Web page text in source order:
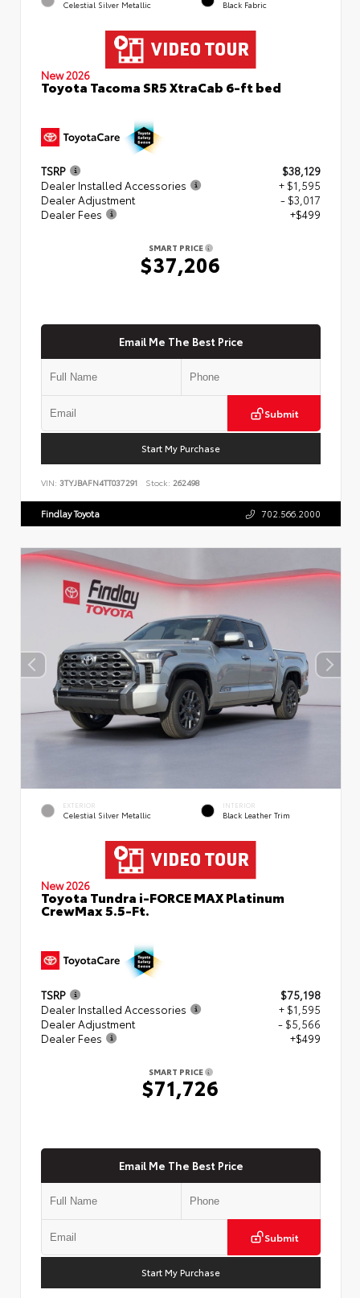
Celestial Silver Metallic Black Fabric
New 2026
Toyota Tacoma SR5 XtraCab 6-ft bed
TSRP
$38,129
Dealer Installed Accessories
+ $1,595
Dealer Adjustment
- $3,017
Dealer Fees
+$499
SMART PRICE
$37,206
Email Me The Best Price
Submit
Start My Purchase
VIN: 3TYJBAFN4TT037291 Stock: 262498
Findlay Toyota 702.566.2000
EXTERIOR
Celestial Silver Metallic
INTERIOR
Black Leather Trim
New 2026
Toyota Tundra i-FORCE MAX Platinum
CrewMax 5.5-Ft.
TSRP
$75,198
Dealer Installed Accessories
+ $1,595
Dealer Adjustment
- $5,566
Dealer Fees
+$499
SMART PRICE
$71,726
Email Me The Best Price
Submit
Start My Purchase